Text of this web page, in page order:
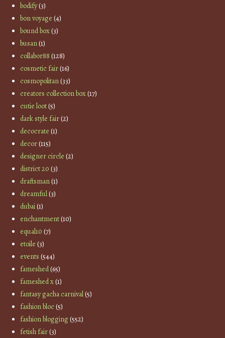
bodify(3)
bon voyage (4)
bound box(3)
busan(1)
collabor88 (128)
cosmetic fair(16)
cosmopolitan(33)
creators collection box(17)
cutie loot(5)
dark style fair(2)
decocrate (1)
decor(115)
designer circle (2)
district 20 (3)
draftsman(1)
dreamful(3)
dubai(1)
enchantment(10)
equal10 (7)
etoile (3)
events (544)
fameshed(65)
fameshed x(1)
fantasy gacha carnival(5)
fashion bloc(5)
fashion blogging(552)
fetish fair(3)